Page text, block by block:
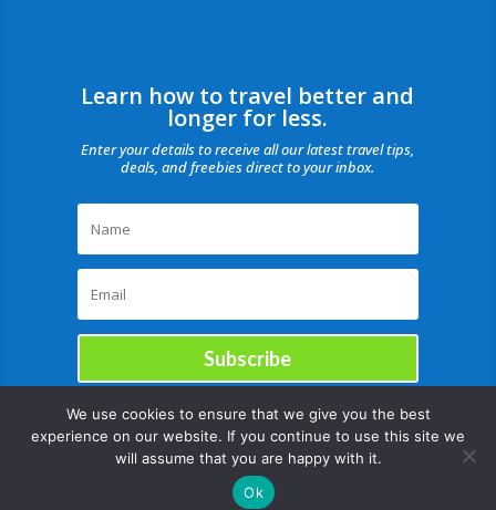
Learn how to travel better and
longer for less.
Enter your details to receive all our latest travel tips,
deals, and freebies direct to your inbox.
Subscribe
Copyright © |August 9, 2026 |All rights reserved Catch Our Travel Bug
We use cookies to ensure that we give you the best
experience on our website. If you continue to use this site we
will assume that you are happy with it.
Ok